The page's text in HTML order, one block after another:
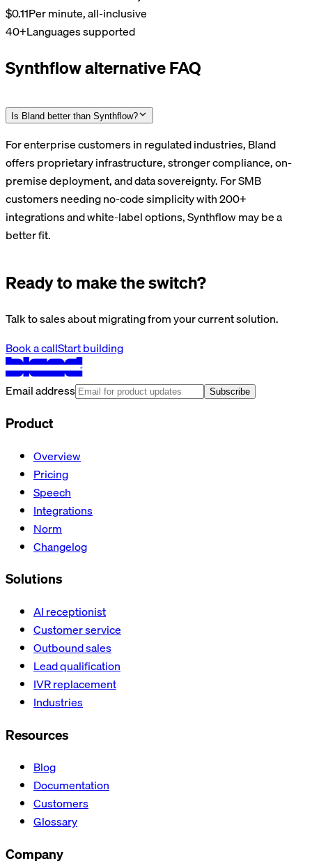
$0.11Per minute, all-inclusive
40+Languages supported
Synthflow alternative FAQ
Is Bland better than Synthflow?
For enterprise customers in regulated industries, Bland
offers proprietary infrastructure, stronger compliance, on-
premise deployment, and data sovereignty. For SMB
customers needing no-code simplicity with 200+
integrations and white-label options, Synthflow may be a
better fit.
Ready to make the switch?
Talk to sales about migrating from your current solution.
Book a callStart building
Email address Subscribe
Product
Overview
Pricing
Speech
Integrations
Norm
Changelog
Solutions
AI receptionist
Customer service
Outbound sales
Lead qualification
IVR replacement
Industries
Resources
Blog
Documentation
Customers
Glossary
Company